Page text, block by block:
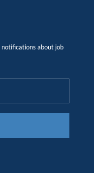
about job